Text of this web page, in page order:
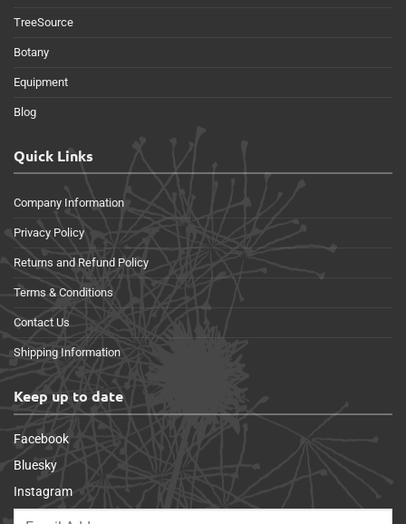
TreeSource
Botany
Equipment
Blog
Quick Links
Company Information
Privacy Policy
Returns and Refund Policy
Terms & Conditions
Contact Us
Shipping Information
Keep up to date
Facebook
Bluesky
Instagram